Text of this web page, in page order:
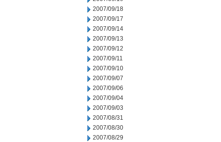
2007/09/18
2007/09/17
2007/09/14
2007/09/13
2007/09/12
2007/09/11
2007/09/10
2007/09/07
2007/09/06
2007/09/04
2007/09/03
2007/08/31
2007/08/30
2007/08/29